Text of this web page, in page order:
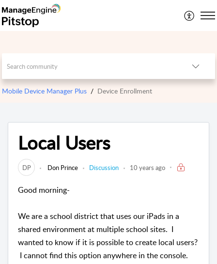
Mobile Device Manager Plus Device Enrollment
Local Users
DP Don Prince Discussion 10 years ago
Good morning-
We are a school district that uses our iPads in a
shared environment at multiple school sites. I
wanted to know if it is possible to create local users?
I cannot find this option anywhere in the console.